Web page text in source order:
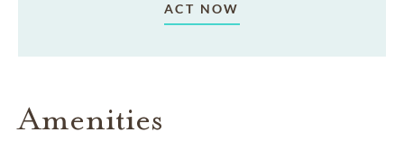
ACT NOW
Amenities